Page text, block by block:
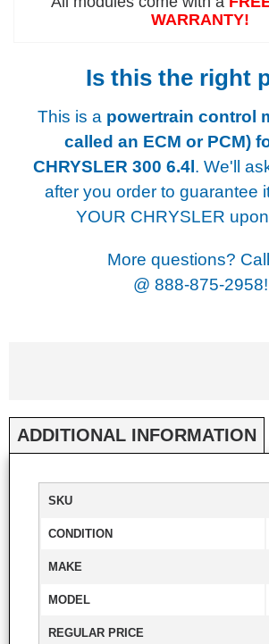
WARRANTY!
Is this the right
This is a powertrain control
called an ECM or PCM)
CHRYSLER 300 6.4l. We'll
after you order to guarantee
YOUR CHRYSLER
More questions?
@ 888-875-2958!
ADDITIONAL INFORMATION
SKU
CONDITION
MAKE
MODEL
REGULAR PRICE